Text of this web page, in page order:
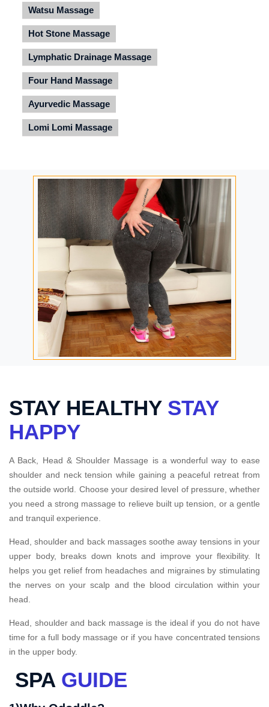
Watsu Massage
Hot Stone Massage
Lymphatic Drainage Massage
Four Hand Massage
Ayurvedic Massage
Lomi Lomi Massage
STAY HEALTHY STAY
HAPPY
A Back, Head & Shoulder Massage is a wonderful way to ease
shoulder and neck tension while gaining a peaceful retreat from
the outside world. Choose your desired level of pressure, whether
you need a strong massage to relieve built up tension, or a gentle
and tranquil experience.
Head, shoulder and back massages soothe away tensions in your
upper body, breaks down knots and improve your flexibility. It
helps you get relief from headaches and migraines by stimulating
the nerves on your scalp and the blood circulation within your
head.
Head, shoulder and back massage is the ideal if you do not have
time for a full body massage or if you have concentrated tensions
in the upper body.
SPA GUIDE